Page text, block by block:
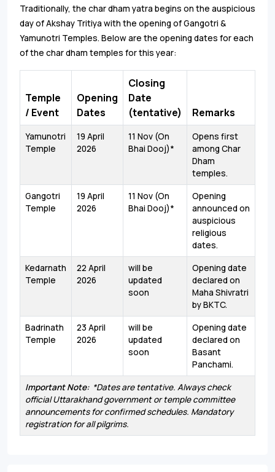
Traditionally, the char dham yatra begins on the auspicious
day of Akshay Tritiya with the opening of Gangotri &
Yamunotri Temples. Below are the opening dates for each
of the char dham temples for this year:
Temple
/ Event
Opening
Dates
Closing
Date
(tentative)
Remarks
Yamunotri
Temple
19 April
2026
11 Nov (On
Bhai Dooj)*
Opens first
among Char
Dham
temples.
Gangotri
Temple
19 April
2026
11 Nov (On
Bhai Dooj)*
Opening
announced on
auspicious
religious
dates.
Kedarnath
Temple
22 April
2026
will be
updated
soon
Opening date
declared on
Maha Shivratri
by BKTC.
Badrinath
Temple
23 April
2026
will be
updated
soon
Opening date
declared on
Basant
Panchami.
Important Note: *Dates are tentative. Always check
official Uttarakhand government or temple committee
announcements for confirmed schedules. Mandatory
registration for all pilgrims.